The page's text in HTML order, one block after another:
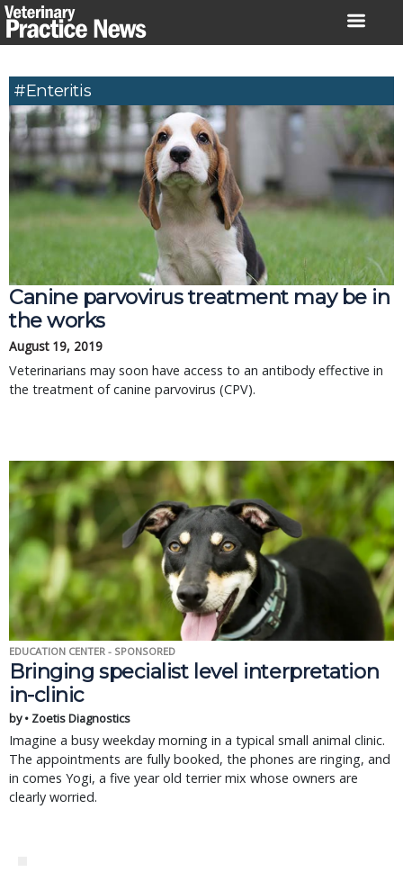
Skip
to
#enteritis
Canine parvovirus treatment may be in
the works
August 19, 2019
Veterinarians may soon have access to an antibody effective in
the treatment of canine parvovirus (CPV).
EDUCATION CENTER - SPONSORED
Bringing specialist level interpretation
in-clinic
by • Zoetis Diagnostics
Imagine a busy weekday morning in a typical small animal clinic.
The appointments are fully booked, the phones are ringing, and
in comes Yogi, a five year old terrier mix whose owners are
clearly worried.